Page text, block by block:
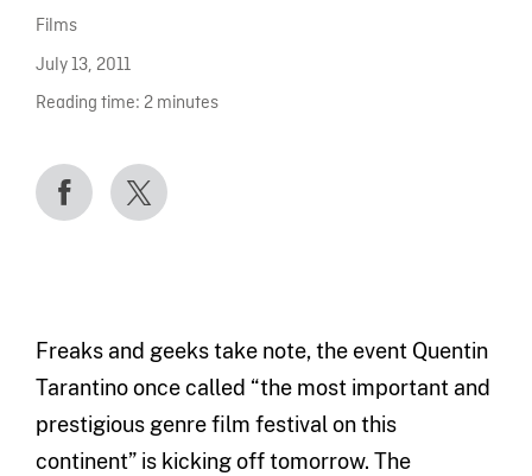
Films
July 13, 2011
Reading time: 2 minutes
Freaks and geeks take note, the event Quentin
Tarantino once called “the most important and
prestigious genre film festival on this
continent” is kicking off tomorrow. The